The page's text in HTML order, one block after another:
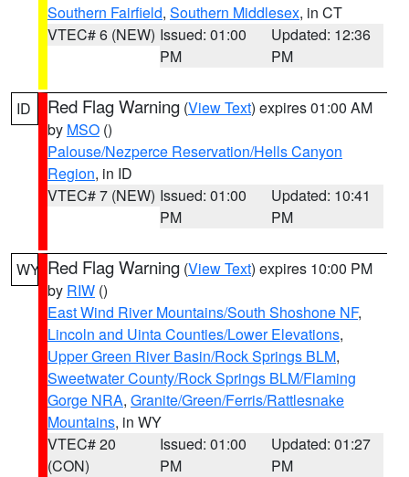
Southern Fairfield, Southern Middlesex, in CT
VTEC# 6 (NEW) Issued: 01:00
PM
Updated: 12:36
PM
ID Red Flag Warning (View Text) expires 01:00 AM
by MSO ()
Palouse/Nezperce Reservation/Hells Canyon
Region, in ID
VTEC# 7 (NEW) Issued: 01:00
PM
Updated: 10:41
PM
WY Red Flag Warning (View Text) expires 10:00 PM
by RIW ()
East Wind River Mountains/South Shoshone NF,
Lincoln and Uinta Counties/Lower Elevations,
Upper Green River Basin/Rock Springs BLM,
Sweetwater County/Rock Springs BLM/Flaming
Gorge NRA, Granite/Green/Ferris/Rattlesnake
Mountains, in WY
VTEC# 20
(CON)
Issued: 01:00
PM
Updated: 01:27
PM